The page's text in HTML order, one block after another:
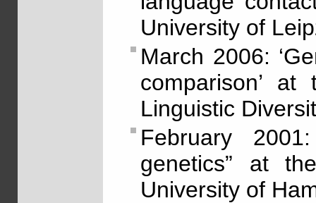
University of
March 2006:
comparison’
Linguistic
February
genetics” at
University of